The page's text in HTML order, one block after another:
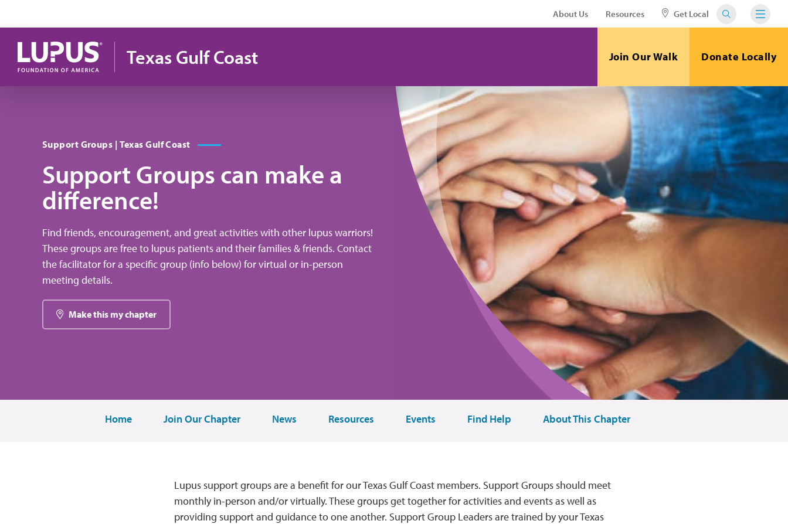
About Us Resources Get Local
Texas Gulf Coast Join Our Walk Donate Locally
Support Groups | Texas Gulf Coast
Support Groups can make a
difference!
Find friends, encouragement, and great activities with other lupus warriors!
These groups are free to lupus patients and their families & friends. Contact
the facilitator for a specific group (info below) for virtual or in-person
meeting details.
Make this my chapter
Home Join Our Chapter News Resources Events Find Help About This Chapter
Lupus support groups are a benefit for our Texas Gulf Coast members. Support Groups should meet
monthly in-person and/or virtually. These groups get together for activities and events as well as
providing support and guidance to one another. Support Group Leaders are trained by your Texas